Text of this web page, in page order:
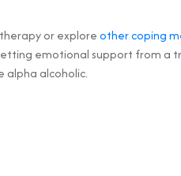
or exploreother coping
emotional support from a
alcoholic.